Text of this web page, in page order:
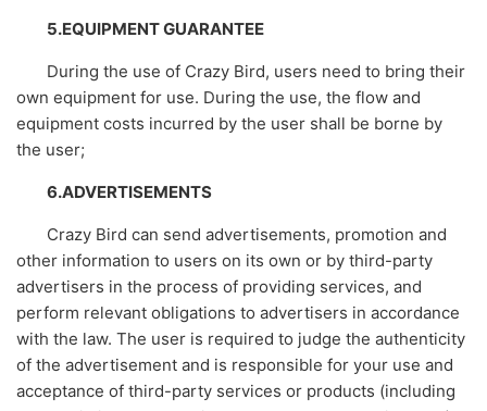
5.EQUIPMENT GUARANTEE
During the use of Crazy Bird, users need to bring their
own equipment for use. During the use, the flow and
equipment costs incurred by the user shall be borne by
the user;
6.ADVERTISEMENTS
Crazy Bird can send advertisements, promotion and
other information to users on its own or by third-party
advertisers in the process of providing services, and
perform relevant obligations to advertisers in accordance
with the law. The user is required to judge the authenticity
of the advertisement and is responsible for your use and
acceptance of third-party services or products (including